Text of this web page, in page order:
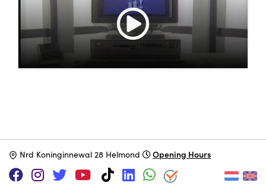
SUPPORT US VIA
Patreon | PayPal | SponsorKliks
Nrd Koninginnewal 28 Helmond Opening Hours